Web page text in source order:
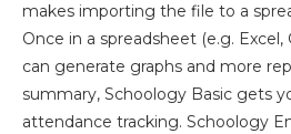
makes importing the file to a
Once in a spreadsheet (e.g. Excel,
can generate graphs and more
summary, Schoology Basic gets
attendance tracking. Schoology